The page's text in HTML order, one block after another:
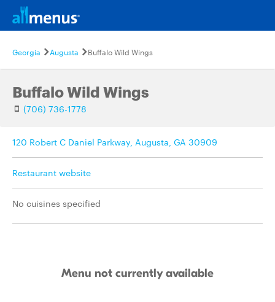
Georgia Augusta Buffalo Wild Wings
Buffalo Wild Wings
(706) 736-1778
120 Robert C Daniel Parkway, Augusta, GA 30909
Restaurant website
No cuisines specified
Menu not currently available